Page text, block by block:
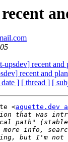
upsdev] recent and
recent and
date ] [ thread ] [
<aquette.dev